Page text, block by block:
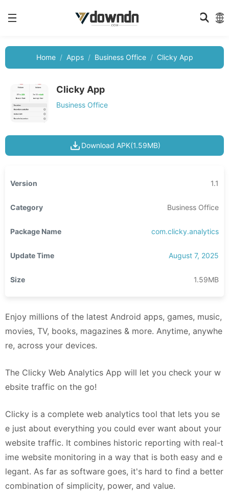
Home Apps Business Office Clicky App
Clicky App
Business Office
Download APK(1.59MB)
Version 1.1
Category Business Office
Package Name com.clicky.analytics
Update Time August 7, 2025
Size 1.59MB
Enjoy millions of the latest Android apps, games, music,
movies, TV, books, magazines & more. Anytime, anywhe
re, across your devices.
The Clicky Web Analytics App will let you check your w
ebsite traffic on the go!
Clicky is a complete web analytics tool that lets you se
e just about everything you could ever want about your
website traffic. It combines historic reporting with real-t
ime website monitoring in a way that is both easy and e
legant. As far as software goes, it's hard to find a better
combination of simplicity, power, and value.